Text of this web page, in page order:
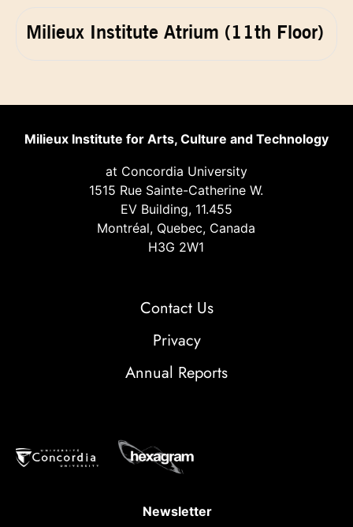
Milieux Institute Atrium (11th Floor)
Milieux Institute for Arts, Culture and Technology
at Concordia University
1515 Rue Sainte-Catherine W.
EV Building, 11.455
Montréal, Quebec, Canada
H3G 2W1
Contact Us
Privacy
Annual Reports
Newsletter